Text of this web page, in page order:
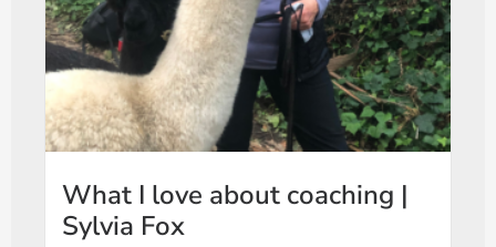
What I love about coaching |
Sylvia Fox